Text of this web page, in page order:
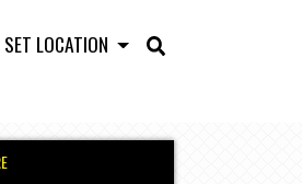
SET LOCATION